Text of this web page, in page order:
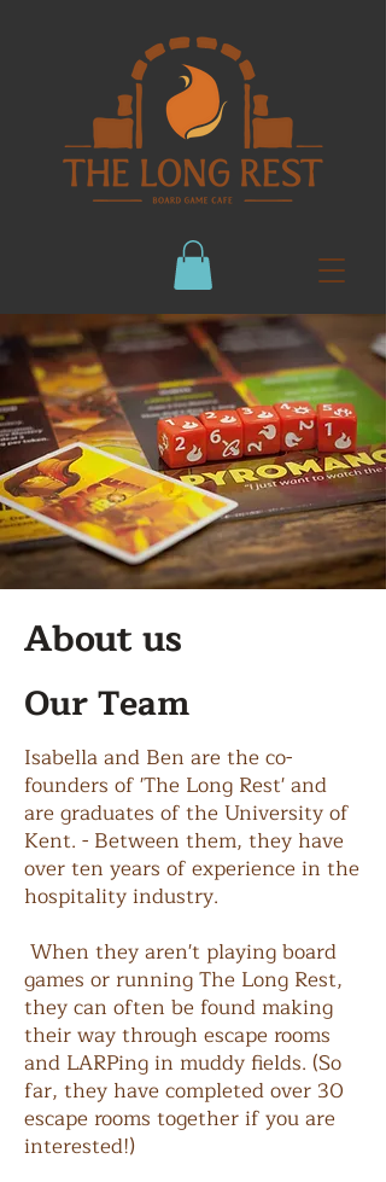
About us
Our Team
Isabella and Ben are the co-
founders of 'The Long Rest' and
are graduates of the University of
Kent. - Between them, they have
over ten years of experience in the
hospitality industry.
When they aren't playing board
games or running The Long Rest,
they can often be found making
their way through escape rooms
and LARPing in muddy fields. (So
far, they have completed over 30
escape rooms together if you are
interested!)